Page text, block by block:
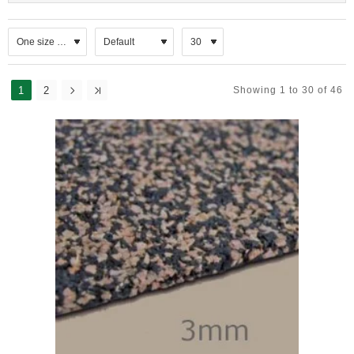
ReVerb acoustic panels to absorb sound and reduce
reverberation.
Isoblock & Isobar resilient systems for robust sound
Isowave 23 for treating flanking sound in lightweight walls.
space loss.
Ceiling Systems:
ReVerb ceiling panels and tiles for reverberation control.
Isowave 23 for high‑performance ceilings, often used in
studios or home cinemas.
Acoustic hangers and thermal linings to enhance insulation
and sound absorption.
Roof Systems:
Isoliner thermal laminates for pitched and flat roofs.
Quietroof – a mass‑loaded vinyl solution to reduce rainfall
1 2 Showing 1 to 30 of 46